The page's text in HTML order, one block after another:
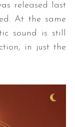
released last
At the same
sound is still
in just the